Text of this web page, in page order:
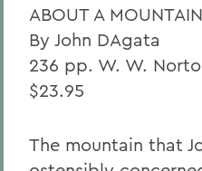
ABOUT A MOUNTAIN
By John DAgata
236 pp. W. W.
$23.95
The mountain that